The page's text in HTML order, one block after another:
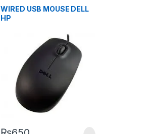
WIRED USB MOUSE DELL
HP